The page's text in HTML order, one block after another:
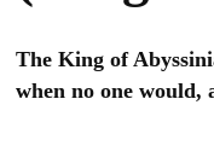
The King of
when no one would,